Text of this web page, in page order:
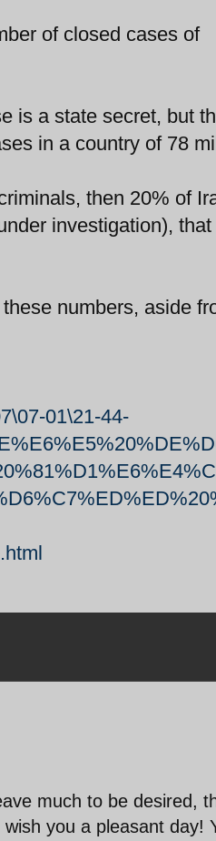
of closed cases of
is a state secret, but
in a country of 78
then 20% of
investigation),
numbers, aside
01\21-44-
much to be desired,
you a pleasant day!